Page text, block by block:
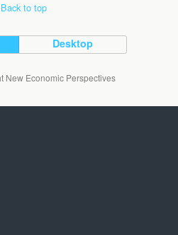
Back to top
Desktop
New Economic Perspectives